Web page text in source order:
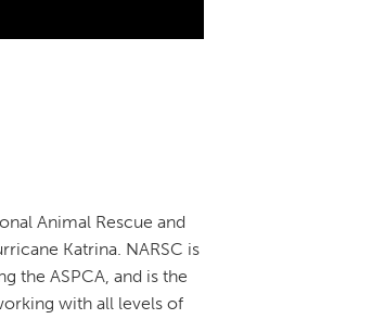
Animal Rescue and
Katrina. NARSC is
the ASPCA, and is the
with all levels of